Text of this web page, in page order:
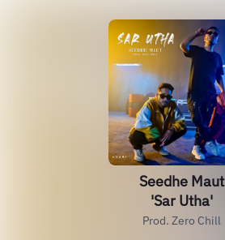
Seedhe Maut
'Sar Utha'
Prod. Zero Chill